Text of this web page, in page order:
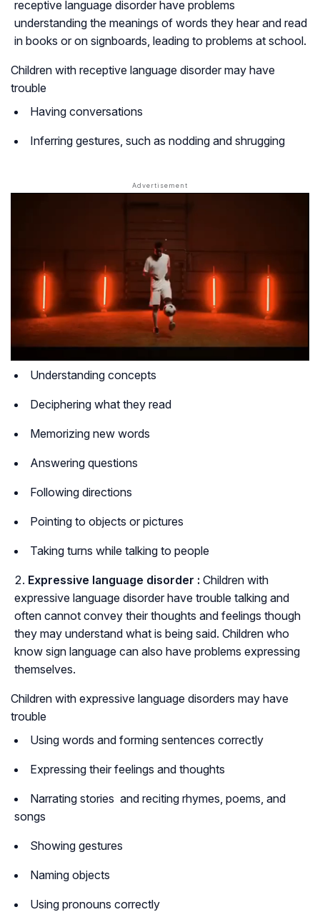
receptive language disorder have problems
understanding the meanings of words they hear and read
in books or on signboards, leading to problems at school.
Children with receptive language disorder may have
trouble
Having conversations
Inferring gestures, such as nodding and shrugging
Understanding concepts
Deciphering what they read
Memorizing new words
Answering questions
Following directions
Pointing to objects or pictures
Taking turns while talking to people
Expressive language disorder : Children with
expressive language disorder have trouble talking and
often cannot convey their thoughts and feelings though
they may understand what is being said. Children who
know sign language can also have problems expressing
themselves.
Children with expressive language disorders may have
trouble
Using words and forming sentences correctly
Expressing their feelings and thoughts
Narrating stories and reciting rhymes, poems, and
songs
Showing gestures
Naming objects
Using pronouns correctly